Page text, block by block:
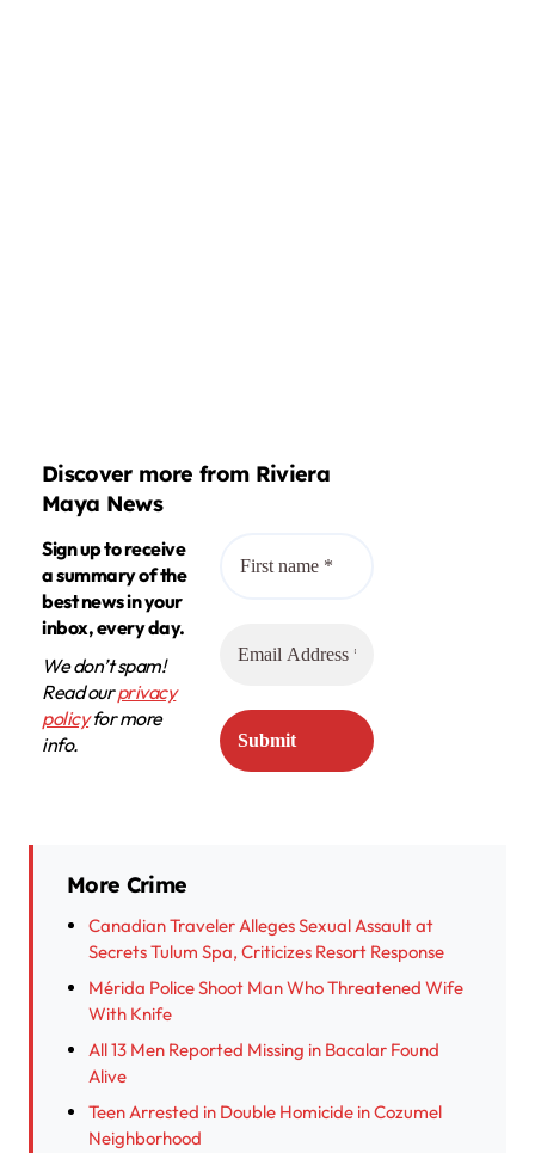
Discover more from Riviera
Maya News
Sign up to receive
a summary of the
best news in your
inbox, every day.
We don’t spam!
Read ourprivacy
policyfor more
info.
More Crime
Canadian Traveler Alleges Sexual Assault at
Secrets Tulum Spa, Criticizes Resort Response
Mérida Police Shoot Man Who Threatened Wife
With Knife
All 13 Men Reported Missing in Bacalar Found
Alive
Teen Arrested in Double Homicide in Cozumel
Neighborhood